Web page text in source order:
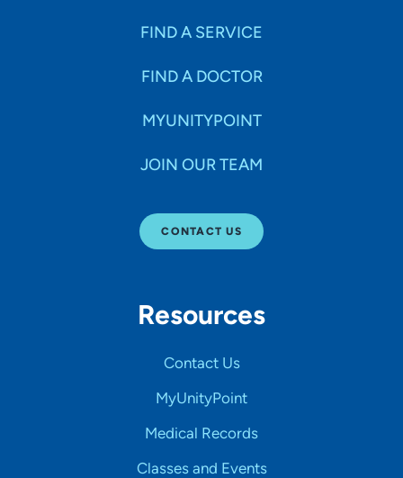
FIND A SERVICE
FIND A DOCTOR
MYUNITYPOINT
JOIN OUR TEAM
CONTACT US
Resources
Contact Us
MyUnityPoint
Medical Records
Classes and Events